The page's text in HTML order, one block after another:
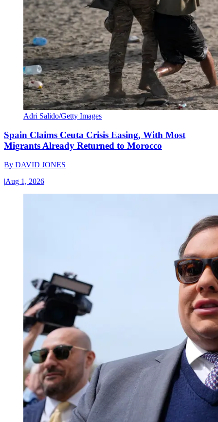
Adri Salido/Getty Images
Spain Claims Ceuta Crisis Easing, With Most
Migrants Already Returned to Morocco
By DAVID JONES
|Aug 1, 2026